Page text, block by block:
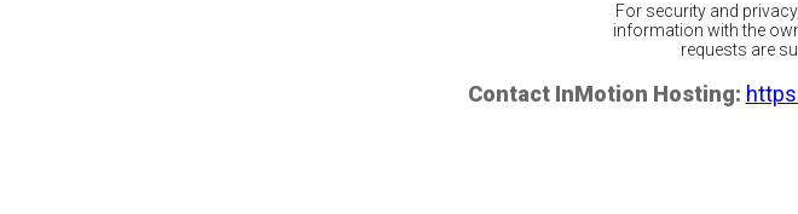
For security and
information with the
requests are
Contact InMotion Hosting: